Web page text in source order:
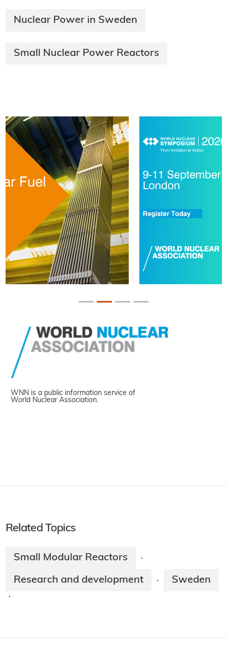
Nuclear Power in Sweden
Small Nuclear Power Reactors
WNN is a public information service of
World Nuclear Association.
Related Topics
Small Modular Reactors ·
Research and development · Sweden
·